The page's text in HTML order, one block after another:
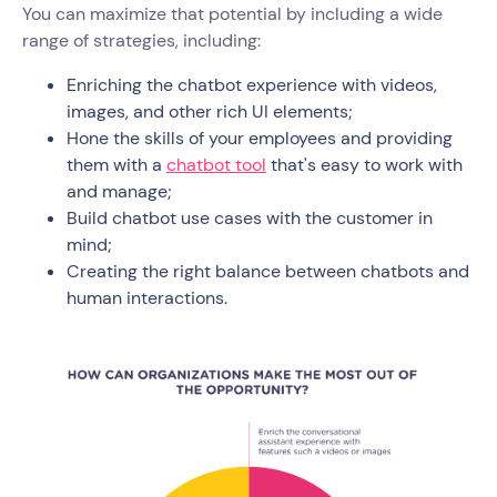
You can maximize that potential by including a wide
range of strategies, including:
Enriching the chatbot experience with videos,
images, and other rich UI elements;
Hone the skills of your employees and providing
them with a chatbot tool that's easy to work with
and manage;
Build chatbot use cases with the customer in
mind;
Creating the right balance between chatbots and
human interactions.